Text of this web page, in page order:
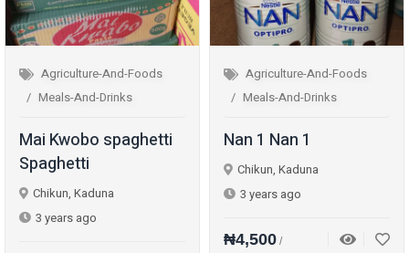
Agriculture-And-Foods
Meals-And-Drinks
Mai Kwobo spaghetti
Spaghetti
Chikun, Kaduna
3 years ago
Agriculture-And-Foods
Meals-And-Drinks
Nan 1 Nan 1
Chikun, Kaduna
3 years ago
₦4,500 /